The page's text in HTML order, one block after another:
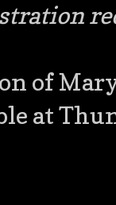
of
at